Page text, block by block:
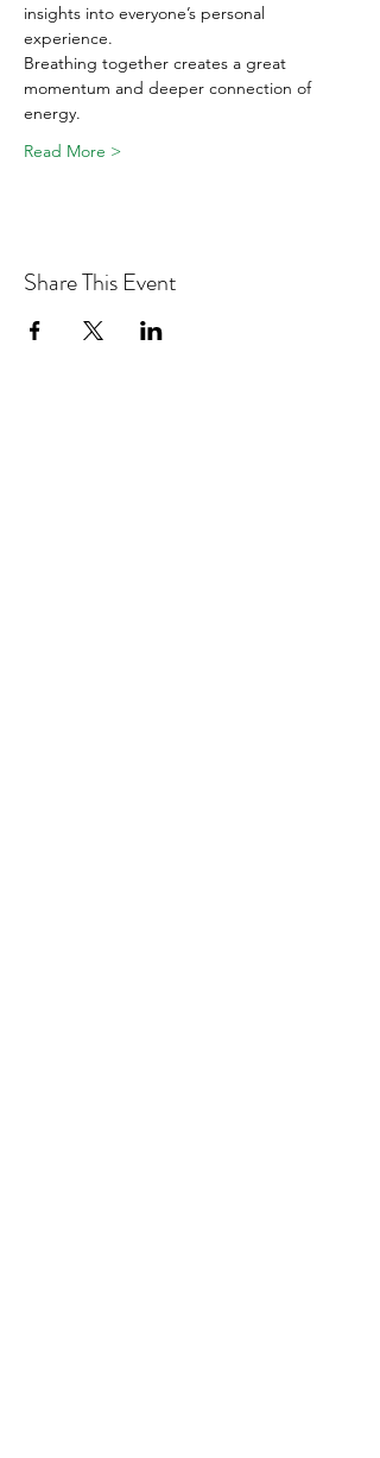
insights into everyone’s personal
experience.
Breathing together creates a great
momentum and deeper connection of
energy.
Read More >
Share This Event